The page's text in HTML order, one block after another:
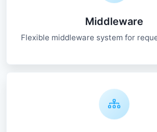
Middleware
Flexible middleware system for